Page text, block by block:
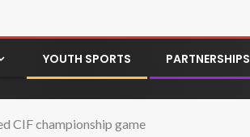
YOUTH SPORTS PARTNERSHIPS
CIF championship game